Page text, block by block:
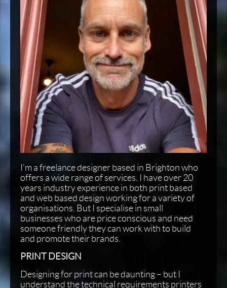
I’m a freelance designer based in Brighton who
offers a wide range of services. I have over 20
years industry experience in both print based
and web based design working for a variety of
organisations. But I specialise in small
businesses who are price conscious and need
someone friendly they can work with to build
and promote their brands.
PRINT DESIGN
Designing for print can be daunting – but I
understand the technical requirements printers